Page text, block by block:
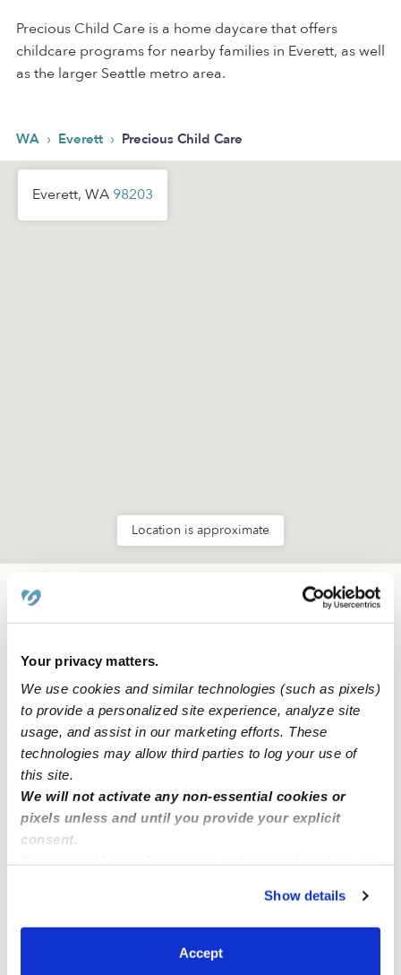
Your privacy matters.
We use cookies and similar technologies (such as pixels)
to provide a personalized site experience, analyze site
usage, and assist in our marketing efforts. These
technologies may allow third parties to log your use of
this site.
We will not activate any non-essential cookies or
pixels unless and until you provide your explicit
consent.
You can reject non-essential cookies or manage your
preferences at any time by clicking “Cookie Settings.”
Show details
Accept
Precious Child Care is a home daycare that offers
childcare programs for nearby families in Everett, as well
as the larger Seattle metro area.
WA › Everett › Precious Child Care
Everett, WA 98203
Location is approximate
How we help
Manage this page
Nearby Daycares you may love
See all Daycares in Everett